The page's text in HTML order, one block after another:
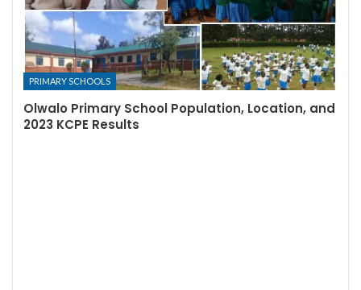
PRIMARY SCHOOLS
Olwalo Primary School Population, Location, and
2023 KCPE Results